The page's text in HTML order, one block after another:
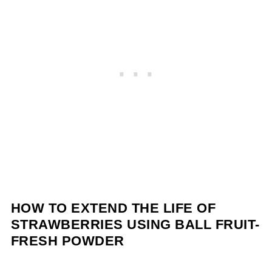
HOW TO EXTEND THE LIFE OF
STRAWBERRIES USING BALL FRUIT-
FRESH POWDER